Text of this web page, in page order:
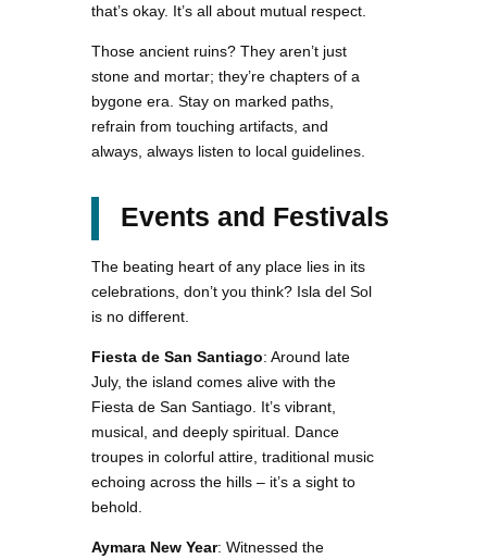
that’s okay. It’s all about mutual respect.
Those ancient ruins? They aren’t just
stone and mortar; they’re chapters of a
bygone era. Stay on marked paths,
refrain from touching artifacts, and
always, always listen to local guidelines.
Events and Festivals
The beating heart of any place lies in its
celebrations, don’t you think? Isla del Sol
is no different.
Fiesta de San Santiago: Around late
July, the island comes alive with the
Fiesta de San Santiago. It’s vibrant,
musical, and deeply spiritual. Dance
troupes in colorful attire, traditional music
echoing across the hills – it’s a sight to
behold.
Aymara New Year: Witnessed the